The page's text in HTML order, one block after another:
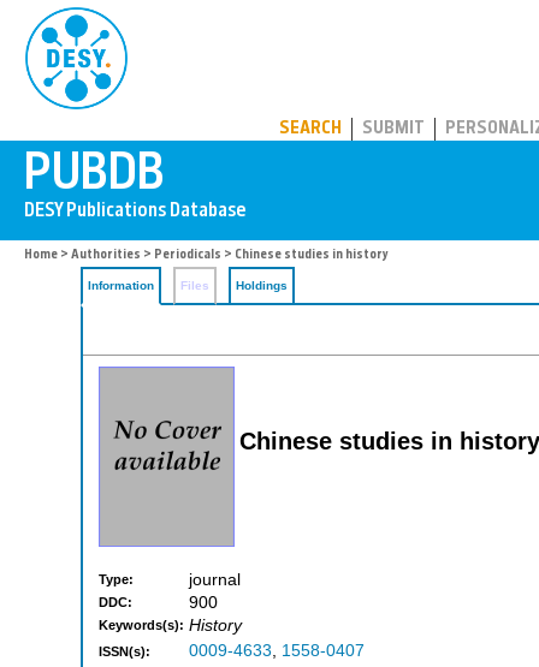
SEARCH SUBMIT
Home > Authorities > Periodicals > Chinese studies in history
Information Files Holdings
Chinese studies in history
Type: journal
DDC: 900
Keywords(s): History
ISSN(s): 0009-4633, 1558-0407